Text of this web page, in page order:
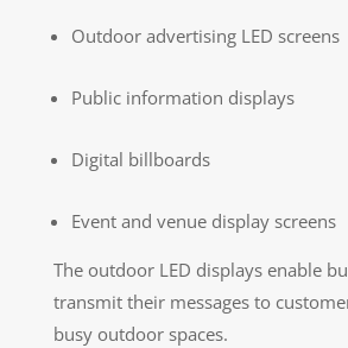
Outdoor advertising LED screens
Public information displays
Digital billboards
Event and venue display screens
The outdoor LED displays enable
transmit their messages to
busy outdoor spaces.